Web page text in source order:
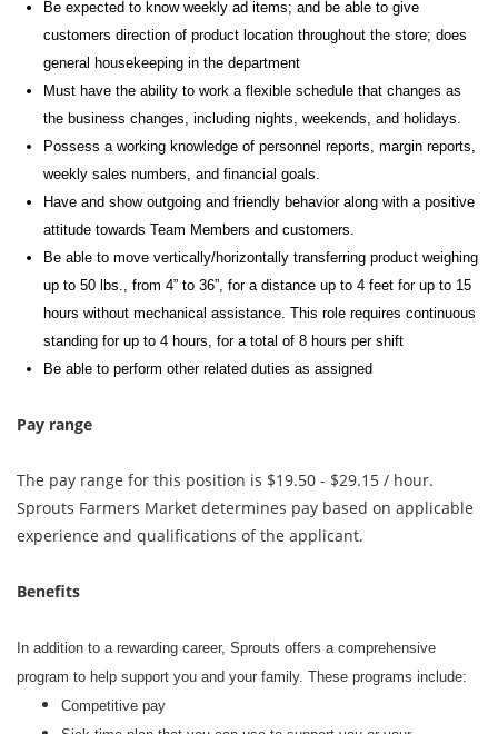
Be expected to know weekly ad items; and be able to give
customers direction of product location throughout the store; does
general housekeeping in the department
Must have the ability to work a flexible schedule that changes as
the business changes, including nights, weekends, and holidays.
Possess a working knowledge of personnel reports, margin reports,
weekly sales numbers, and financial goals.
Have and show outgoing and friendly behavior along with a positive
attitude towards Team Members and customers.
Be able to move vertically/horizontally transferring product weighing
up to 50 lbs., from 4” to 36”, for a distance up to 4 feet for up to 15
hours without mechanical assistance. This role requires continuous
standing for up to 4 hours, for a total of 8 hours per shift
Be able to perform other related duties as assigned
Pay range
The pay range for this position is $19.50 - $29.15 / hour.
Sprouts Farmers Market determines pay based on applicable
experience and qualifications of the applicant.
Benefits
In addition to a rewarding career, Sprouts offers a comprehensive
program to help support you and your family. These programs include:
Competitive pay